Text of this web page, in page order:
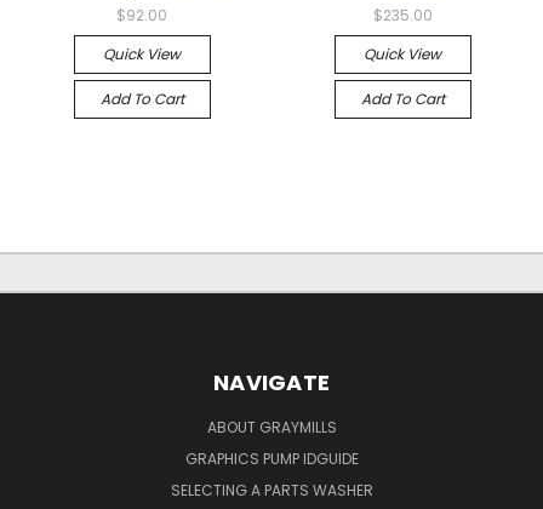
$92.00
Quick View
Add To Cart
$235.00
Quick View
Add To Cart
NAVIGATE
ABOUT GRAYMILLS
GRAPHICS PUMP IDGUIDE
SELECTING A PARTS WASHER